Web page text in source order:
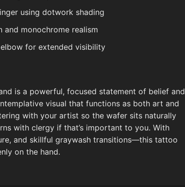
using dotwork shading
monochrome realism
for extended visibility
is a powerful, focused statement of belief and
visual that functions as both art and
with your artist so the wafer sits naturally
with clergy if that’s important to you. With
and skillful graywash transitions—this tattoo
on the hand.